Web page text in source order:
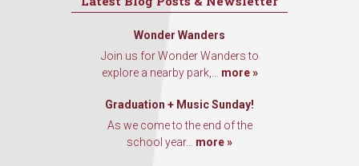
Wonder Wanders
Join us for Wonder Wanders to
explore a nearby park,... more »
Graduation + Music Sunday!
As we come to the end of the
school year... more »